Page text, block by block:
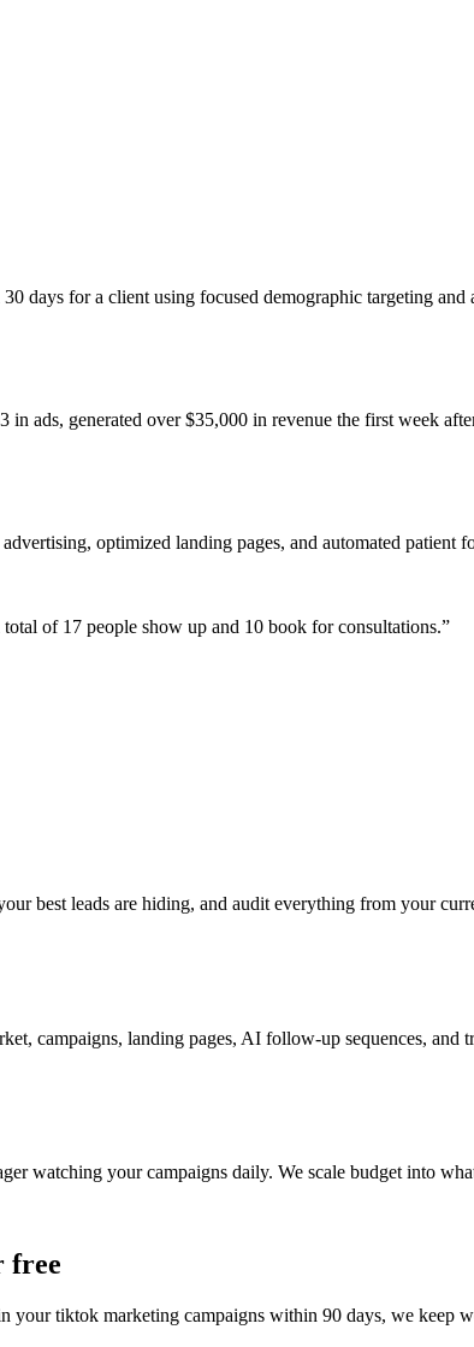
days for a client using focused demographic targeting
ads, generated over $35,000 in revenue the first week
optimized landing pages, and automated patient
of 17 people show up and 10 book for consultations.”
best leads are hiding, and audit everything from your
campaigns, landing pages, AI follow-up sequences,
watching your campaigns daily. We scale budget into
free
yourtiktok marketing campaigns within 90 days, we keep